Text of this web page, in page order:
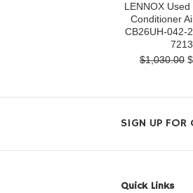
LENNOX
Conditioner
CB26UH-042-
7213
$1,030.00
SIGN UP FOR
Quick Links